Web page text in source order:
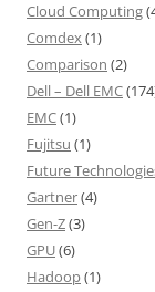
Cloud Computing
Comdex(1)
Comparison (2)
Dell – Dell EMC
EMC(1)
Fujitsu (1)
Future
Gartner(4)
Gen-Z(3)
GPU(6)
Hadoop(1)